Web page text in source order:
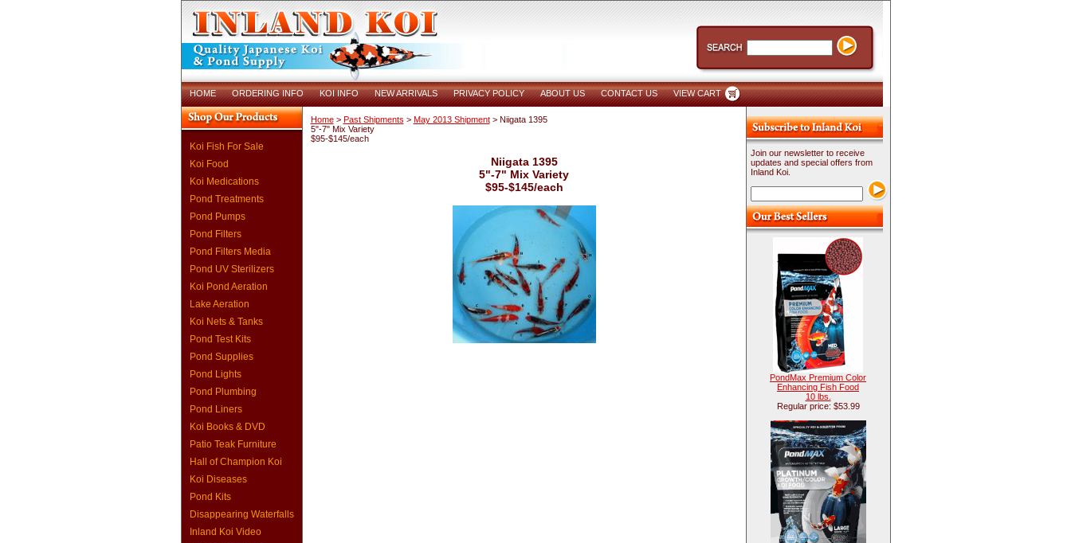
HOME ORDERING INFO KOI INFO NEW ARRIVALS PRIVACY POLICY ABOUT US CONTACT US VIEW CART
Koi Fish For Sale
Koi Food
Koi Medications
Pond Treatments
Pond Pumps
Pond Filters
Pond Filters Media
Pond UV Sterilizers
Koi Pond Aeration
Lake Aeration
Koi Nets & Tanks
Pond Test Kits
Pond Supplies
Pond Lights
Pond Plumbing
Pond Liners
Koi Books & DVD
Patio Teak Furniture
Hall of Champion Koi
Koi Diseases
Pond Kits
Disappearing Waterfalls
Inland Koi Video
Home> Past Shipments > May 2013 Shipment> Niigata 1395
5"-7" Mix Variety
$95-$145/each
Niigata 1395
5"-7" Mix Variety
$95-$145/each
Join our newsletter to receive
updates and special offers from
Inland Koi.
PondMax Premium Color
Enhancing Fish Food
10 lbs.
Regular price: $53.99